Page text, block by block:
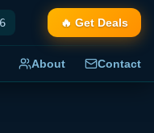
🔥 Get Deals
About Contact